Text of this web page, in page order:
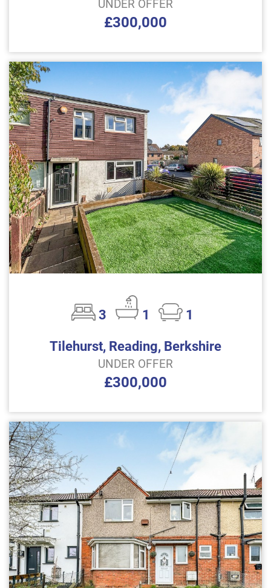
UNDER OFFER
£300,000
3 1
1
Tilehurst, Reading, Berkshire
UNDER OFFER
£300,000